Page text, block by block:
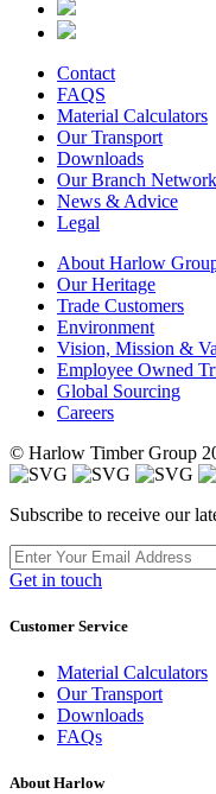
Contact
FAQS
Material Calculators
Our Transport
Downloads
Our Branch Network
News & Advice
Legal
About Harlow
Our Heritage
Trade Customers
Environment
Vision, Mission &
Employee Owned
Global Sourcing
Careers
© Harlow Timber Group
Subscribe to receive our
Get in touch
Customer Service
Material Calculators
Our Transport
Downloads
FAQs
About Harlow